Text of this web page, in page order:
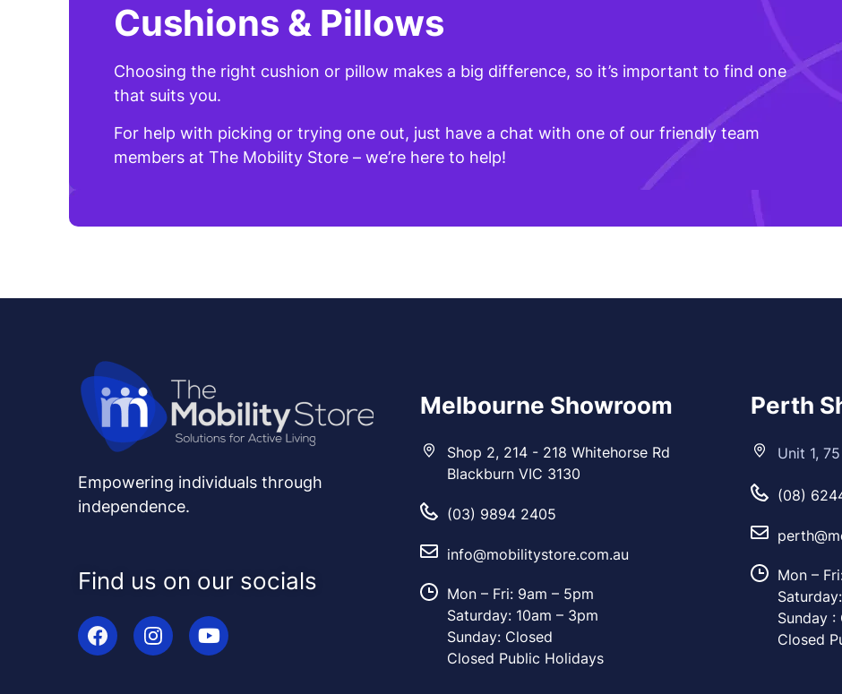
Cushions & Pillows
Choosing the right cushion or pillow makes a big difference, so it’s important to find one
that suits you.
For help with picking or trying one out, just have a chat with one of our friendly team
members at The Mobility Store – we’re here to help!
Empowering individuals through
independence.
Find us on our socials
Melbourne Showroom
Shop 2, 214 - 218 Whitehorse Rd
Blackburn VIC 3130
(03) 9894 2405
info@mobilitystore.com.au
Mon – Fri: 9am – 5pm
Saturday: 10am – 3pm
Sunday: Closed
Closed Public Holidays
Perth
Unit 1,
(08)
Mon –
Sunday :
Closed